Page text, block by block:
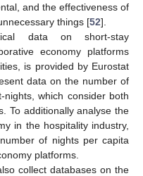
and the effectiveness of
things [52].
data on short-stay
economy platforms
is provided by Eurostat
data on the number of
which consider both
To additionally analyse the
in the hospitality industry,
of nights per capita
platforms.
collect databases on the